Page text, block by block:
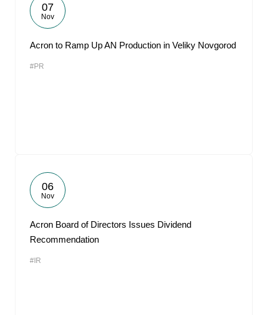
07
Nov
Acron to Ramp Up AN Production in Veliky Novgorod
#PR
06
Nov
Acron Board of Directors Issues Dividend
Recommendation
#IR